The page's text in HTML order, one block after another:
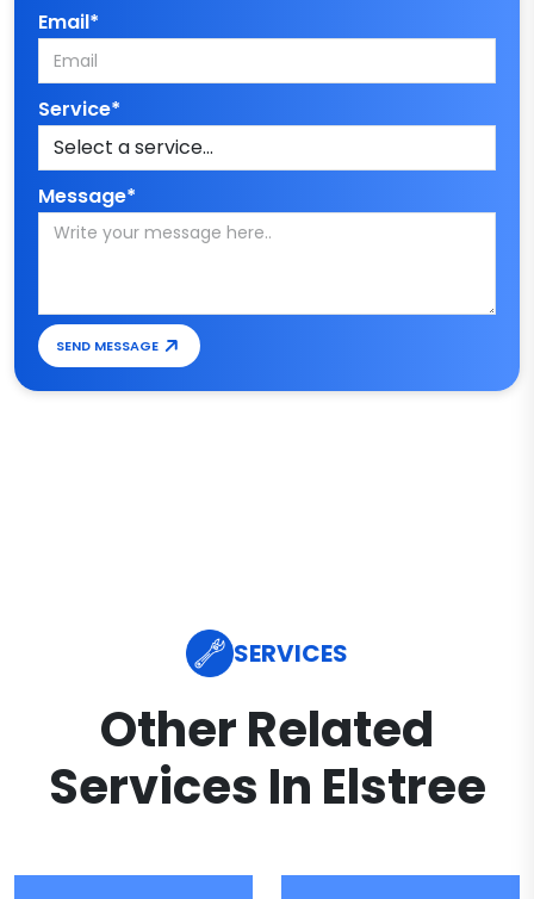
Email*
Service*
Message*
SEND MESSAGE
SERVICES
Other Related
Services In Elstree